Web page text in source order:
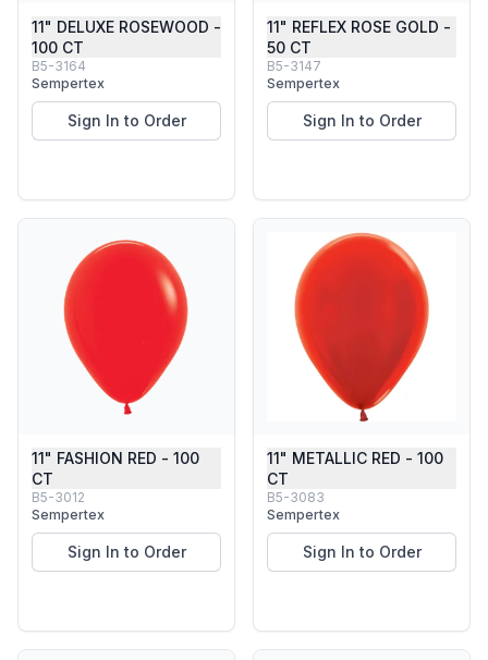
11" DELUXE ROSEWOOD -
100 CT
B5-3164
Sempertex
Sign In to Order
11" REFLEX ROSE GOLD -
50 CT
B5-3147
Sempertex
Sign In to Order
11" FASHION RED - 100
CT
B5-3012
Sempertex
Sign In to Order
11" METALLIC RED - 100
CT
B5-3083
Sempertex
Sign In to Order